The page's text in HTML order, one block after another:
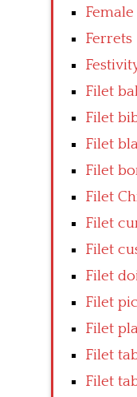
Female
Ferrets
Filet
Filet
Filet
Filet
Filet
Filet
Filet
Filet
Filet
Filet
Filet
Filet